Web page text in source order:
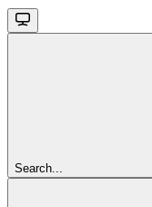
Search...